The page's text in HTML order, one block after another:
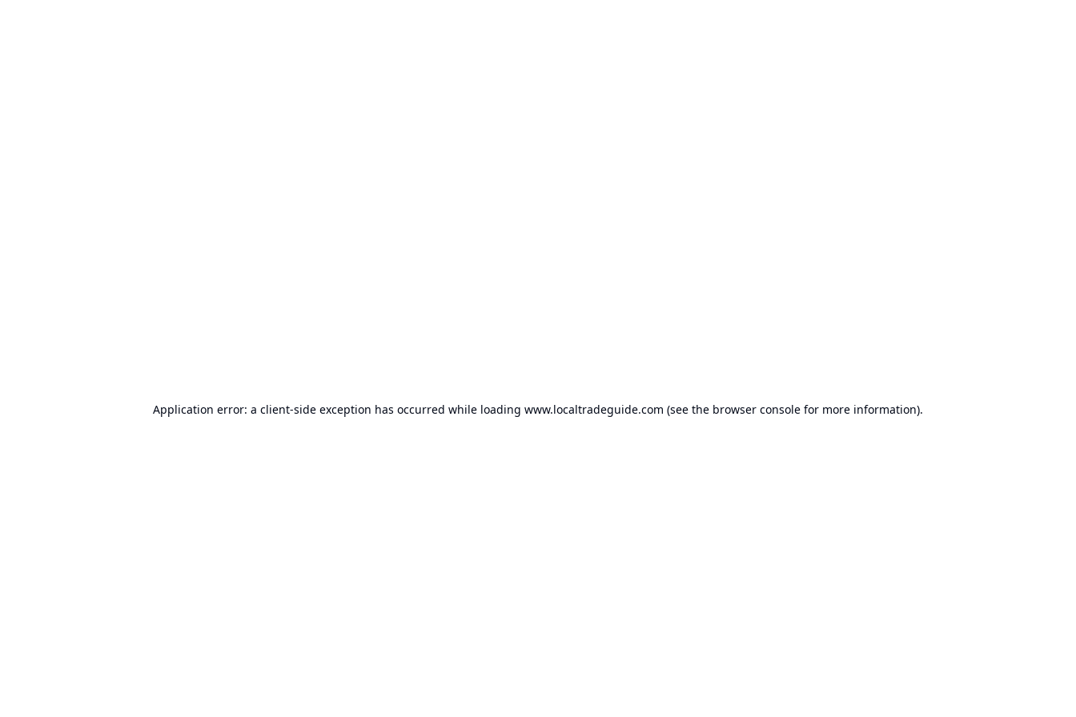
Application error: a client-side exception has occurred while loading www.localtradeguide.com (see the browser console for more information).